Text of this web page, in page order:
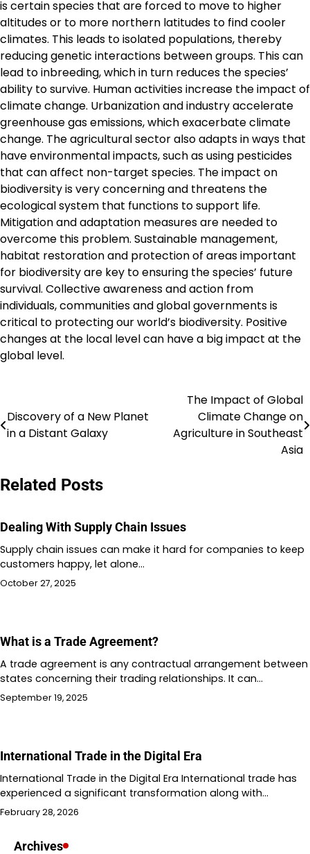
is certain species that are forced to move to higher
altitudes or to more northern latitudes to find cooler
climates. This leads to isolated populations, thereby
reducing genetic interactions between groups. This can
lead to inbreeding, which in turn reduces the species’
ability to survive. Human activities increase the impact of
climate change. Urbanization and industry accelerate
greenhouse gas emissions, which exacerbate climate
change. The agricultural sector also adapts in ways that
have environmental impacts, such as using pesticides
that can affect non-target species. The impact on
biodiversity is very concerning and threatens the
ecological system that functions to support life.
Mitigation and adaptation measures are needed to
overcome this problem. Sustainable management,
habitat restoration and protection of areas important
for biodiversity are key to ensuring the species’ future
survival. Collective awareness and action from
individuals, communities and global governments is
critical to protecting our world’s biodiversity. Positive
changes at the local level can have a big impact at the
global level.
navigation
Discovery of a New Planet
in a Distant Galaxy
The Impact of Global
Climate Change on
Agriculture in Southeast
Asia
Related Posts
Dealing With Supply Chain Issues
Supply chain issues can make it hard for companies to keep
customers happy, let alone…
October 27, 2025
What is a Trade Agreement?
A trade agreement is any contractual arrangement between
states concerning their trading relationships. It can…
September 19, 2025
International Trade in the Digital Era
International Trade in the Digital Era International trade has
experienced a significant transformation along with…
February 28, 2026
Archives